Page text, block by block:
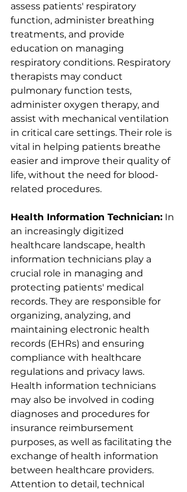
assess patients' respiratory
function, administer breathing
treatments, and provide
education on managing
respiratory conditions. Respiratory
therapists may conduct
pulmonary function tests,
administer oxygen therapy, and
assist with mechanical ventilation
in critical care settings. Their role is
vital in helping patients breathe
easier and improve their quality of
life, without the need for blood-
related procedures.
Health Information Technician: In
an increasingly digitized
healthcare landscape, health
information technicians play a
crucial role in managing and
protecting patients' medical
records. They are responsible for
organizing, analyzing, and
maintaining electronic health
records (EHRs) and ensuring
compliance with healthcare
regulations and privacy laws.
Health information technicians
may also be involved in coding
diagnoses and procedures for
insurance reimbursement
purposes, as well as facilitating the
exchange of health information
between healthcare providers.
Attention to detail, technical